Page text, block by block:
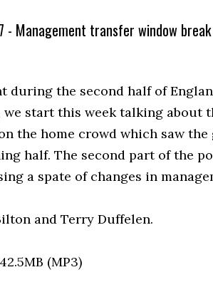
- Management transfer window break
during the second half of
start this week talking about
the home crowd which saw the
half. The second part of the
a spate of changes in
and Terry Duffelen.
(MP3)